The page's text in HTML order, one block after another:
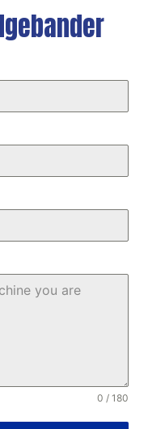
0 / 180